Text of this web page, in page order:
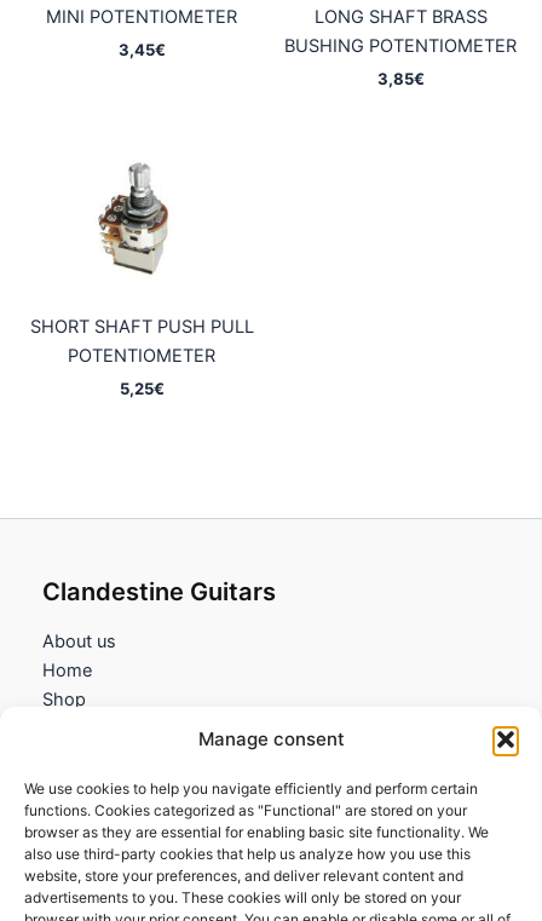
Manage consent
We use cookies to help you navigate efficiently and perform certain
functions. Cookies categorized as "Functional" are stored on your
browser as they are essential for enabling basic site functionality. We
also use third-party cookies that help us analyze how you use this
website, store your preferences, and deliver relevant content and
advertisements to you. These cookies will only be stored on your
MINI POTENTIOMETER
3,45€
LONG SHAFT BRASS
BUSHING POTENTIOMETER
3,85€
SHORT SHAFT PUSH PULL
POTENTIOMETER
5,25€
Clandestine Guitars
About us
Home
Shop
Information
Terms and Conditions
Cookies policy
Privacy Policy